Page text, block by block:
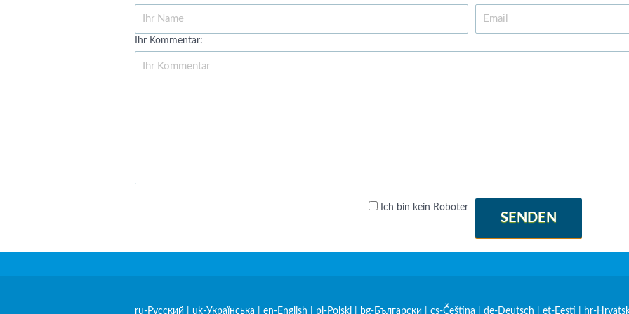
Ihr Kommentar:
Ich bin kein Roboter
SENDEN
ru-Русский uk-Українська en-English pl-Polski bg-Български cs-Čeština de-Deutsch et-Eesti hr-